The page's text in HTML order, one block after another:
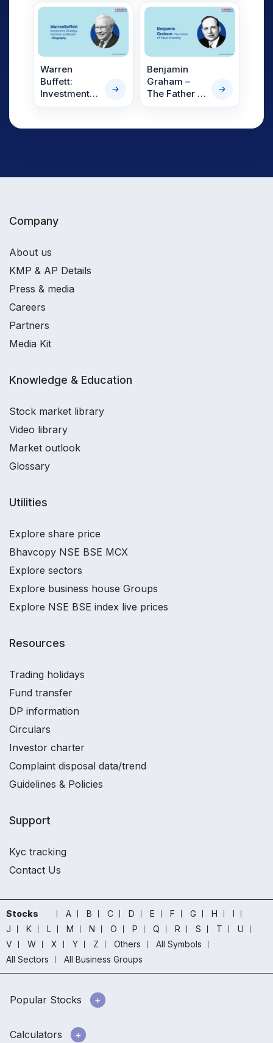
Philosophy
Warren
Buffett:
Investment
Strategy,
Books –
Benjamin
Graham –
The Father of
Value
Company
About us
KMP & AP Details
Press & media
Careers
Partners
Media Kit
Knowledge & Education
Stock market library
Video library
Market outlook
Glossary
Utilities
Explore share price
Bhavcopy NSE BSE MCX
Explore sectors
Explore business house Groups
Explore NSE BSE index live prices
Resources
Trading holidays
Fund transfer
DP information
Circulars
Investor charter
Complaint disposal data/trend
Guidelines & Policies
Support
Kyc tracking
Contact Us
Stocks A B C D E F G H
I
J
K L M N O P Q R S T
U
V
W X Y Z Others
All Symbols
All Sectors
All Business Groups
Popular Stocks
Calculators